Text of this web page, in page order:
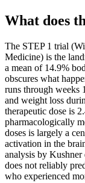
What does
The STEP 1 trial
Medicine) is the
a mean of 14.9%
obscures what
runs through weeks
and weight loss
therapeutic dose is
pharmacologically
doses is largely a
activation in the
analysis by Kushner
does not reliably
who experienced